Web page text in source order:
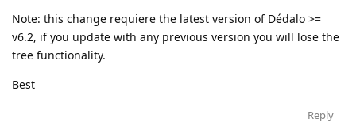
Note: this change requiere the latest version of Dédalo >=
v6.2, if you update with any previous version you will lose the
tree functionality.
Best
Reply